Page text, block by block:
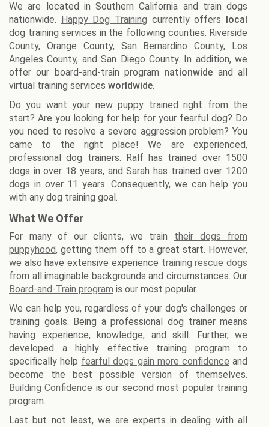
We are located in Southern California and train dogs
nationwide.
Happy Dog Training currently offers
local
dog training services in the following counties. Riverside
County, Orange County, San Bernardino County, Los
Angeles County, and San Diego County. In addition, we
offer our board-and-train program nationwide and all
virtual training services worldwide.
Do you want your new puppy trained right from the
start? Are you looking for help for your fearful dog? Do
you need to resolve a severe aggression problem? You
came to the right place! We are experienced,
professional dog trainers. Ralf has trained over 1500
dogs in over 18 years, and Sarah has trained over 1200
dogs in over 11 years. Consequently, we can help you
with any dog training goal.
What We Offer
For many of our clients, we train their dogs from
puppyhood, getting them off to a great start. However,
we also have extensive experience training rescue dogs
from all imaginable backgrounds and circumstances. Our
Board-and-Train program is our most popular.
We can help you, regardless of your dog's challenges or
training goals. Being a professional dog trainer means
having experience, knowledge, and skill. Further, we
developed a highly effective training program to
specifically help fearful dogs gain more confidence and
become the best possible version of themselves.
Building Confidence is our second most popular training
program.
Last but not least, we are experts in dealing with all